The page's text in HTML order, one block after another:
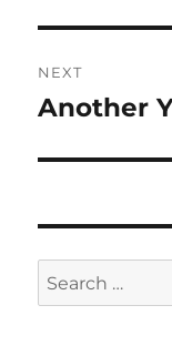
NEXT
Next
Another
Search
for: